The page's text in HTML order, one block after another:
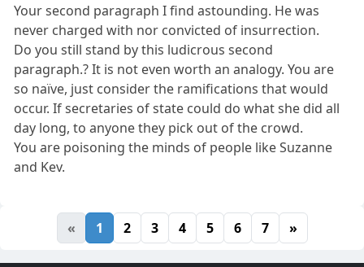
Your second paragraph I find astounding. He was
never charged with nor convicted of insurrection.
Do you still stand by this ludicrous second
paragraph.? It is not even worth an analogy. You are
so naïve, just consider the ramifications that would
occur. If secretaries of state could do what she did all
day long, to anyone they pick out of the crowd.
You are poisoning the minds of people like Suzanne
and Kev.
« 1 2 3 4 5 6 7 »